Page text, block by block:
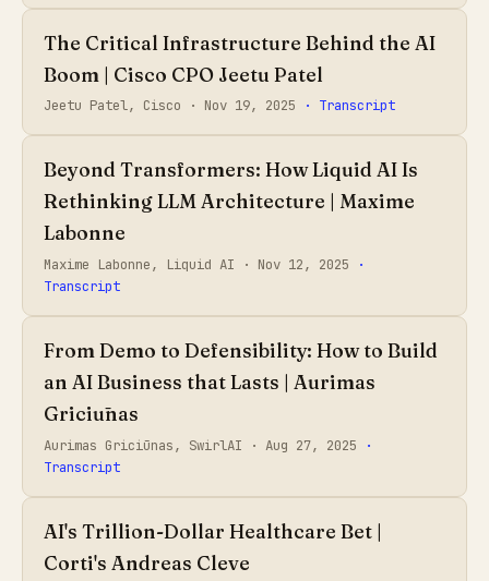
The Critical Infrastructure Behind the AI
Boom | Cisco CPO Jeetu Patel
Jeetu Patel, Cisco · Nov 19, 2025 · Transcript
Beyond Transformers: How Liquid AI Is
Rethinking LLM Architecture | Maxime
Labonne
Maxime Labonne, Liquid AI · Nov 12, 2025
·
Transcript
From Demo to Defensibility: How to Build
an AI Business that Lasts | Aurimas
Griciūnas
Aurimas Griciūnas, SwirlAI ·Aug 27, 2025
·
Transcript
AI's Trillion-Dollar Healthcare Bet |
Corti's Andreas Cleve